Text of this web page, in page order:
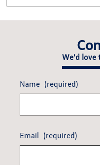
We'd love
Name (required)
Email (required)